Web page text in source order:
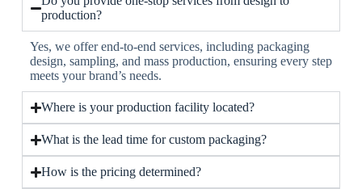
production?
Yes, we offer end-to-end services, including packaging
design, sampling, and mass production, ensuring every step
meets your brand’s needs.
Where is your production facility located?
What is the lead time for custom packaging?
How is the pricing determined?